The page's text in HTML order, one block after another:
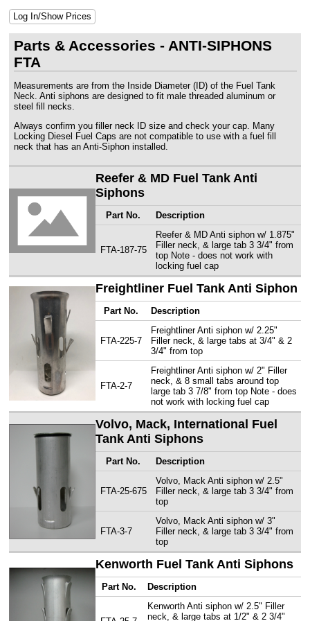
Log In/Show Prices
Parts & Accessories - ANTI-SIPHONS
FTA
Measurements are from the Inside Diameter (ID) of the Fuel Tank
Neck. Anti siphons are designed to fit male threaded aluminum or
steel fill necks.
Always confirm you filler neck ID size and check your cap. Many
Locking Diesel Fuel Caps are not compatible to use with a fuel fill
neck that has an Anti-Siphon installed.
Reefer & MD Fuel Tank Anti
Siphons
Part No. Description
FTA-187-75
Reefer & MD Anti siphon w/ 1.875"
Filler neck, & large tab 3 3/4" from
top Note - does not work with
locking fuel cap
Freightliner Fuel Tank Anti Siphon
Part No. Description
FTA-225-7
Freightliner Anti siphon w/ 2.25"
Filler neck, & large tabs at 3/4" & 2
3/4" from top
FTA-2-7
Freightliner Anti siphon w/ 2" Filler
neck, & 8 small tabs around top
large tab 3 7/8" from top Note - does
not work with locking fuel cap
Volvo, Mack, International Fuel
Tank Anti Siphons
Part No. Description
FTA-25-675
Volvo, Mack Anti siphon w/ 2.5"
Filler neck, & large tab 3 3/4" from
top
FTA-3-7
Volvo, Mack Anti siphon w/ 3"
Filler neck, & large tab 3 3/4" from
top
Kenworth Fuel Tank Anti Siphons
Part No. Description
Kenworth Anti siphon w/ 2.5" Filler
neck, & large tabs at 1/2" & 2 3/4"